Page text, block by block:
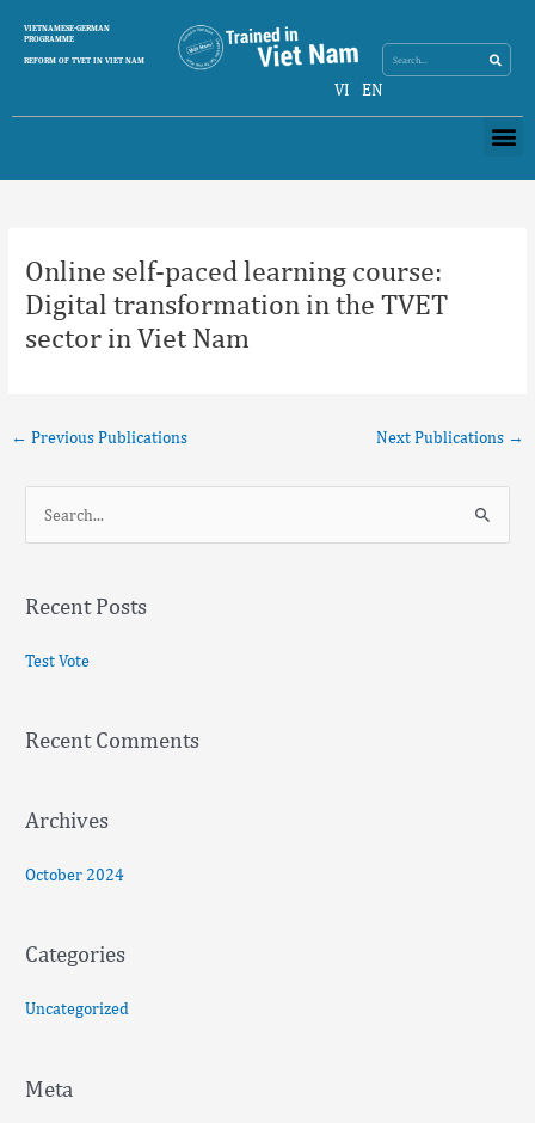
content
VIETNAMESE-GERMAN
PROGRAMME
REFORM OF TVET IN VIET NAM
VI EN
Online self-paced learning course:
Digital transformation in the TVET
sector in Viet Nam
← Previous Publications Next Publications →
r
o
Recent Posts
Test Vote
Recent Comments
Archives
October 2024
Categories
Uncategorized
Meta